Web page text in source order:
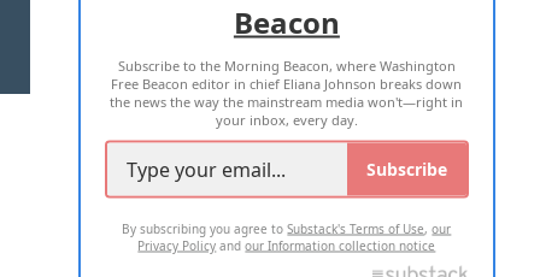
TERMS OF USE PRIVACY POLICY
2026 ALL RIGHTS RESERVED
Beacon
Subscribe to the Morning Beacon, where Washington
Free Beacon editor in chief Eliana Johnson breaks down
the news the way the mainstream media won't—right in
your inbox, every day.
Subscribe
By subscribing you agree toSubstack's Terms of Use,our
Privacy Policy andour Information collection notice